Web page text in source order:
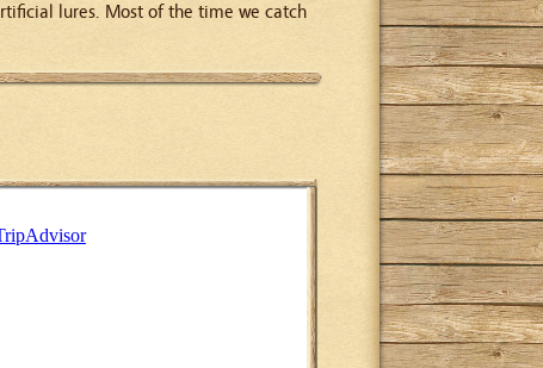
lures. Most of the time we catch